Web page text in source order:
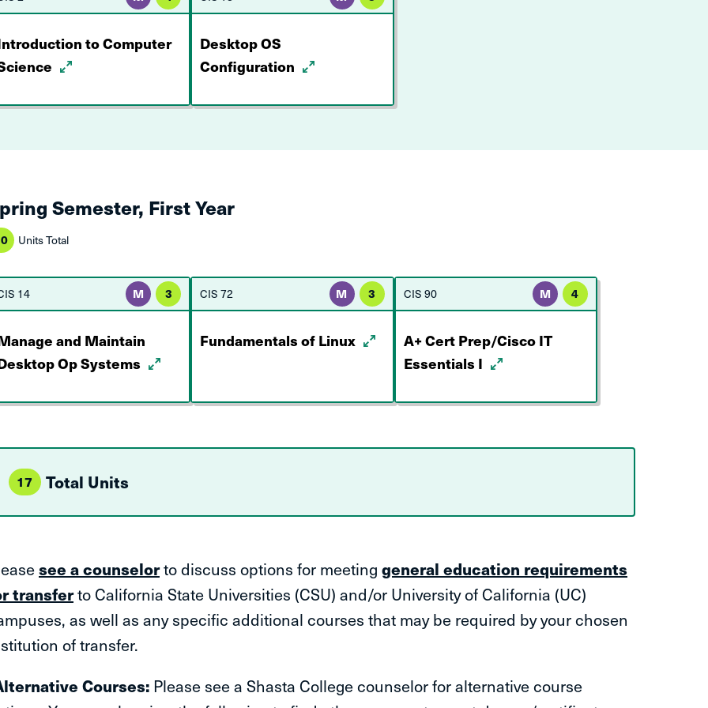
to Computer
Desktop OS
Configuration
Semester, First Year
Units Total
14 M 3
and Maintain
Op Systems
CIS 72 M 3
Fundamentals of Linux
CIS 90 M 4
A+ Cert Prep/Cisco IT
Essentials I
17 Total Units
see a counselorto discuss options for meeting general education requirements
transferto California State Universities (CSU) and/or University of California (UC)
as well as any specific additional courses that may be required by your chosen
of transfer.
Courses: Please see a Shasta College counselor for alternative course